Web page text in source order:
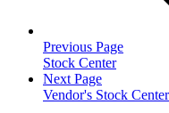
Previous Page
Stock Center
Next Page
Vendor's Stock Center